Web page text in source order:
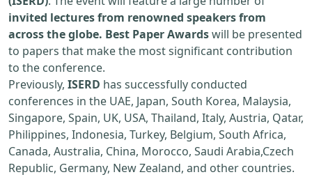
invited lectures from renowned speakers from
across the globe. Best Paper Awardswill be presented
to papers that make the most significant contribution
to the conference.
Previously, ISERD has successfully conducted
conferences in the UAE, Japan, South Korea, Malaysia,
Singapore, Spain, UK, USA, Thailand, Italy, Austria, Qatar,
Philippines, Indonesia, Turkey, Belgium, South Africa,
Canada, Australia, China, Morocco, Saudi Arabia,Czech
Republic, Germany, New Zealand, and other countries.